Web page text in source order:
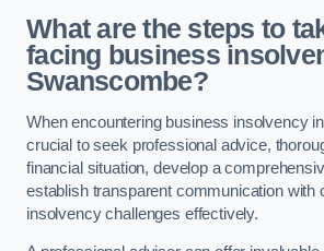
What are the steps to
facing business
Swanscombe?
When encountering business insolvency
crucial to seek professional advice,
financial situation, develop a
establish transparent communication with
insolvency challenges effectively.